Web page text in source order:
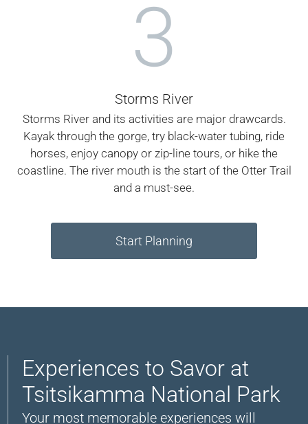
3
Storms River
Storms River and its activities are major drawcards.
Kayak through the gorge, try black-water tubing, ride
horses, enjoy canopy or zip-line tours, or hike the
coastline. The river mouth is the start of the Otter Trail
and a must-see.
Start Planning
Experiences to Savor at
Tsitsikamma National Park
Your most memorable experiences will